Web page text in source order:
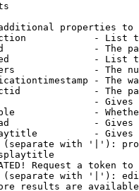
properties to
- List
- The
- List
- The
- The
- The
-
-
-
-
with '|'):
Request a token
with '|'):
results are